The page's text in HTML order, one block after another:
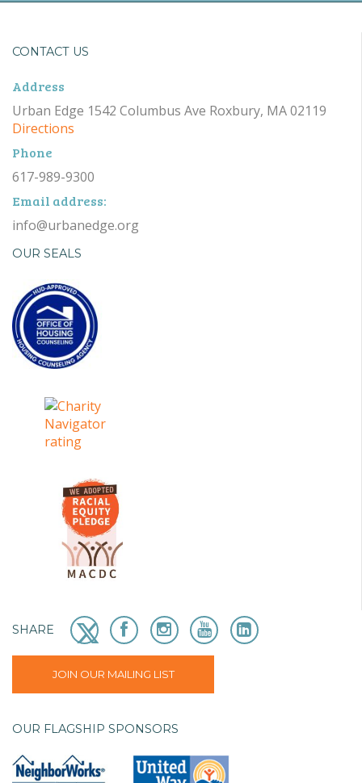
CONTACT US
Address
Urban Edge 1542 Columbus Ave Roxbury, MA 02119
Directions
Phone
617-989-9300
Email address:
info@urbanedge.org
OUR SEALS
SHARE
JOIN OUR MAILING LIST
OUR FLAGSHIP SPONSORS